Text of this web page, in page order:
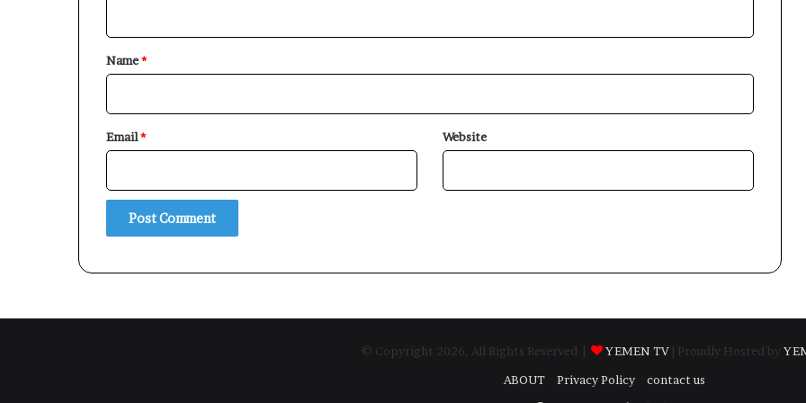
*
Name*
Email* Website
© Copyright 2026, All Rights Reserved | YEMEN TV | Proudly Hosted by
ABOUT
Privacy Policy
contact us